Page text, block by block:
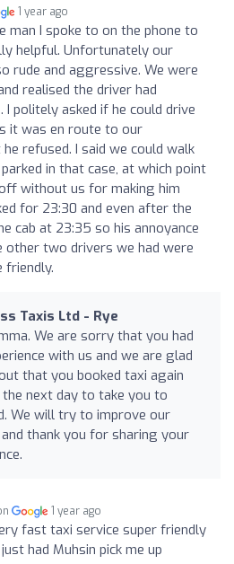
1 year ago
man I spoke to on the phone to
helpful. Unfortunately our
rude and aggressive. We were
realised the driver had
politely asked if he could drive
it was en route to our
refused. I said we could walk
in that case, at which point
without us for making him
for 23:30 and even after the
cab at 23:35 so his annoyance
other two drivers we had were
friendly.
Taxis Ltd - Rye
We are sorry that you had
with us and we are glad
that you booked taxi again
next day to take you to
We will try to improve our
thank you for sharing your
1 year ago
fast taxi service super friendly
had Muhsin pick me up